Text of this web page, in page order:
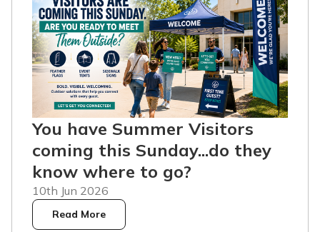
You have Summer Visitors
coming this Sunday...do they
know where to go?
10th Jun 2026
Read More